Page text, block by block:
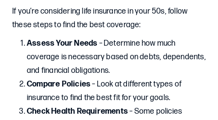
If you’re considering life insurance in your 50s, follow
these steps to find the best coverage:
Assess Your Needs – Determine how much
coverage is necessary based on debts, dependents,
and financial obligations.
Compare Policies– Look at different types of
insurance to find the best fit for your goals.
Check Health Requirements– Some policies